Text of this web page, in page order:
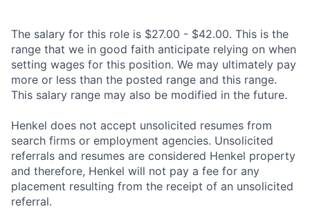
The salary for this role is $27.00 - $42.00. This is the
range that we in good faith anticipate relying on when
setting wages for this position. We may ultimately pay
more or less than the posted range and this range.
This salary range may also be modified in the future.
Henkel does not accept unsolicited resumes from
search firms or employment agencies. Unsolicited
referrals and resumes are considered Henkel property
and therefore, Henkel will not pay a fee for any
placement resulting from the receipt of an unsolicited
referral.